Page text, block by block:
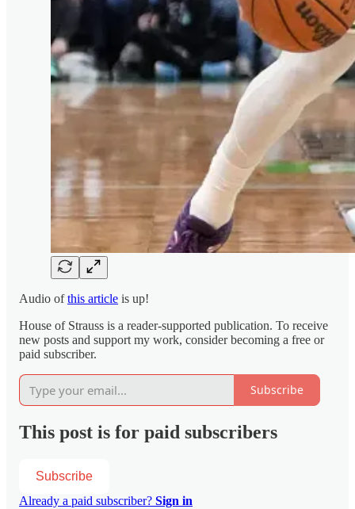
Audio ofthis article is up!
House of Strauss is a reader-supported publication. To receive
new posts and support my work, consider becoming a free or
paid subscriber.
Subscribe
This post is for paid subscribers
Subscribe
Already a paid subscriber? Sign in